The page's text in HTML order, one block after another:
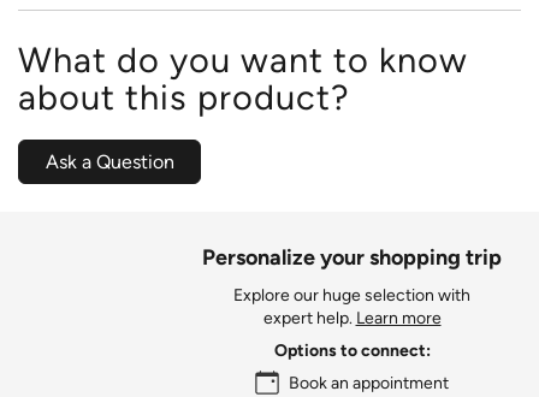
What do you want to know
about this product?
Ask a Question
Personalize your shopping trip
Explore our huge selection with
expert help. Learn more
Options to connect:
Book an appointment